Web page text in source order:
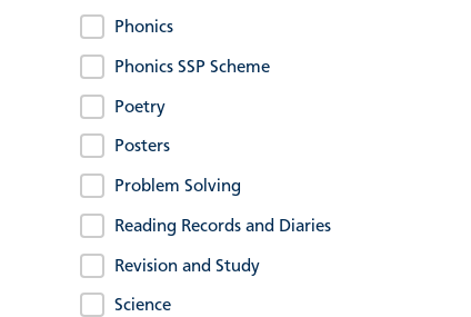
Phonics
Phonics SSP Scheme
Poetry
Posters
Problem Solving
Reading Records and Diaries
Revision and Study
Science